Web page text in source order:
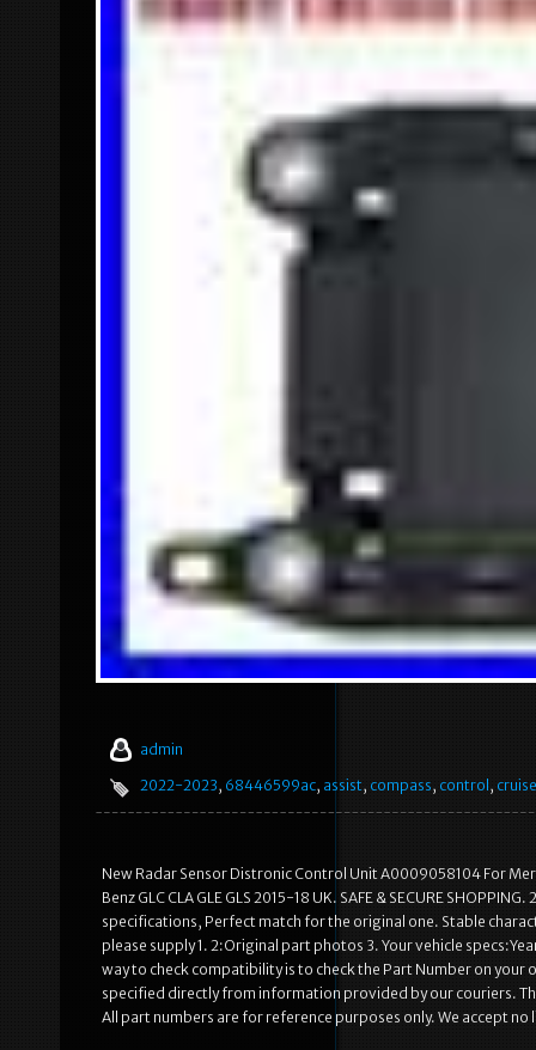
admin
2022-2023, 68446599ac, assist, compass, control , cruise
New Radar Sensor Distronic Control Unit A0009058104 For
Benz GLC CLA GLE GLS 2015-18 UK. SAFE & SECURE
specifications, Perfect match for the original one. Stable
please supply 1. 2:Original part photos 3. Your vehicle
way to check compatibility is to check the Part Number on
specified directly from information provided by our couriers.
All part numbers are for reference purposes only. We accept